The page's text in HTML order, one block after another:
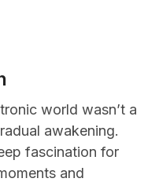
world wasn’t a
awakening.
fascination for
and